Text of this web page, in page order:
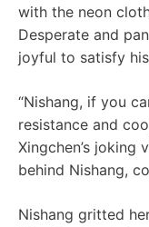
with the neon
Desperate and
joyful to satisfy
“Nishang, if you
resistance and
Xingchen’s joking
behind Nishang,
Nishang gritted